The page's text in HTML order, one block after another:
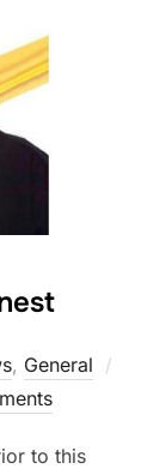
, General
to this